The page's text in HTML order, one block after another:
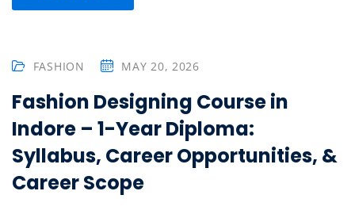
FASHION MAY 20, 2026
Fashion Designing Course in
Indore – 1-Year Diploma:
Syllabus, Career Opportunities, &
Career Scope